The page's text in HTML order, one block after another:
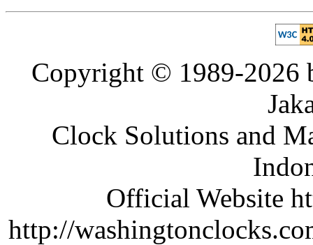
Copyright © 1989-2026
Clock Solutions and
Official Website
http://